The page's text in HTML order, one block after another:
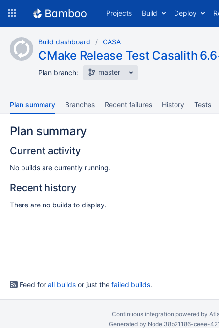
content
Projects Build Deploy
Build dashboard CASA
CMake Release Test Casalith
Plan branch: master
Plan summary Branches Recent failures History Tests
Plan summary
Current activity
No builds are currently running.
Recent history
There are no builds to display.
Feed for all builds or just the failed builds.
Continuous integration powered by
Generated by Node 38b21186-ceee-